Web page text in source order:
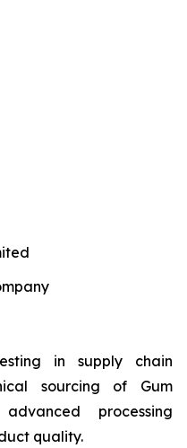
in supply chain
sourcing of Gum
processing
quality.